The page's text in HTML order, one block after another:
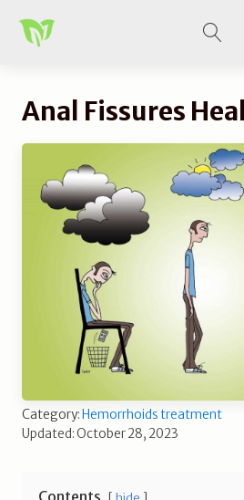
Anal Fissures
Category: Hemorrhoids treatment
Updated: October 28, 2023